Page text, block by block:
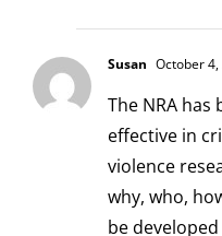
Susan October
The NRA
effective in
violence
why, who,
be